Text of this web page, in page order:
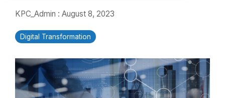
KPC_Admin : August 8, 2023
Digital Transformation